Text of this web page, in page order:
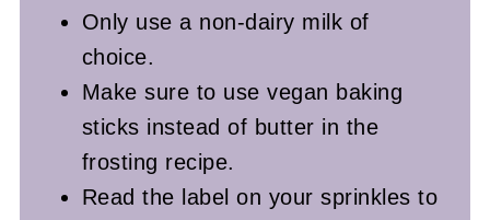
Only use a non-dairy milk of
choice.
Make sure to use vegan baking
sticks instead of butter in the
frosting recipe.
Read the label on your sprinkles to